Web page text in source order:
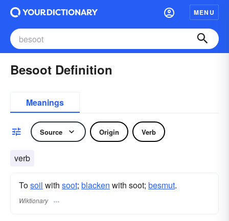
MENU
Besoot Definition
Meanings
Source Origin Verb
verb
Tosoil with soot; blacken with soot; besmut.
Wiktionary